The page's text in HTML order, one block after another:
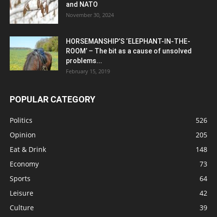
and NATO
November 30, 2024
HORSEMANSHIP’S ‘ELEPHANT-IN-THE-
ROOM’ – The bit as a cause of unsolved
problems...
February 15, 2019
POPULAR CATEGORY
Politics
526
Opinion
205
Eat & Drink
148
Economy
73
Sports
64
Leisure
42
Culture
39